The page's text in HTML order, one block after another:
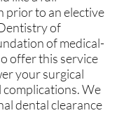
prior to an elective
of
of medical-
offer this service
your surgical
We
dental clearance